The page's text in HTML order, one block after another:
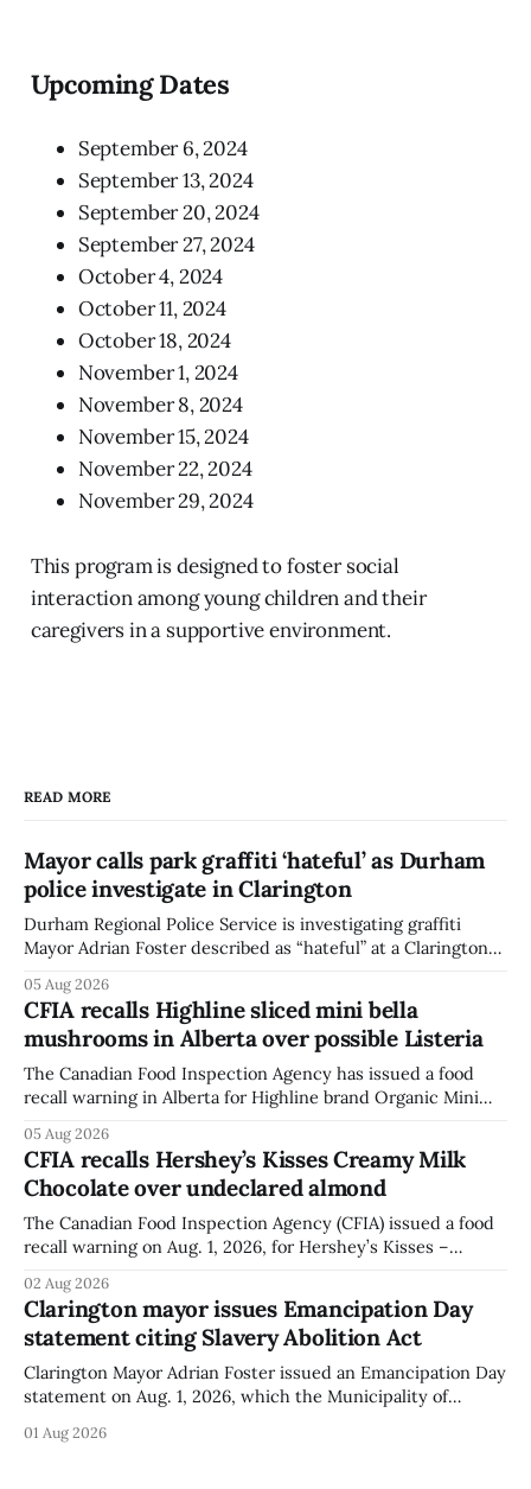
Upcoming Dates
September 6, 2024
September 13, 2024
September 20, 2024
September 27, 2024
October 4, 2024
October 11, 2024
October 18, 2024
November 1, 2024
November 8, 2024
November 15, 2024
November 22, 2024
November 29, 2024
This program is designed to foster social
interaction among young children and their
caregivers in a supportive environment.
READ MORE
Mayor calls park graffiti ‘hateful’ as Durham
police investigate in Clarington
Durham Regional Police Service is investigating graffiti
Mayor Adrian Foster described as “hateful” at a Clarington
statement dated Aug. 5. Foster did not identify the park,
when the graffiti was found, or what it said. The statement
did not
05 Aug 2026
CFIA recalls Highline sliced mini bella
mushrooms in Alberta over possible Listeria
The Canadian Food Inspection Agency has issued a food
recall warning in Alberta for Highline brand Organic Mini
Listeria monocytogenes contamination. The recall notice
was last updated Aug. 4, 2026, and the agency reported no
illnesses linked to the product. The advisory
05 Aug 2026
CFIA recalls Hershey’s Kisses Creamy Milk
Chocolate over undeclared almond
The Canadian Food Inspection Agency (CFIA) issued a food
recall warning on Aug. 1, 2026, for Hershey’s Kisses –
ingredient. The affected products were distributed
nationally, according to the agency. The recall matters for
people with an almond allergy or sensitivity, who
02 Aug 2026
Clarington mayor issues Emancipation Day
statement citing Slavery Abolition Act
Clarington Mayor Adrian Foster issued an Emancipation Day
statement on Aug. 1, 2026, which the Municipality of
statement, Foster focused on slavery in Canada and what
01 Aug 2026